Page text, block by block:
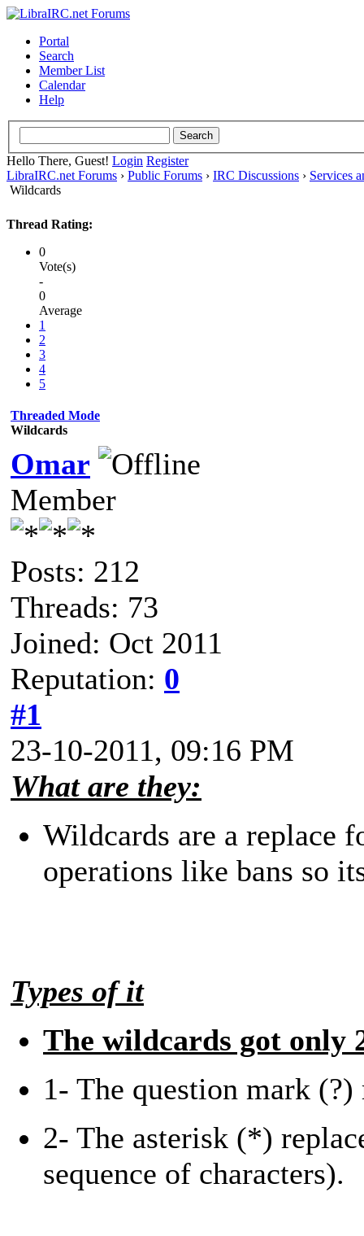
Portal
Search
Member List
Calendar
Help
Hello There, Guest! Login Register
LibraIRC.net Forums › Public Forums › IRC Discussions › Services
Wildcards
Thread Rating:
0
Vote(s)
-
0
Average
1
2
3
4
5
Threaded Mode
Wildcards
Omar
Member
Posts: 212
Threads: 73
Joined: Oct 2011
Reputation: 0
#1
23-10-2011, 09:16 PM
What are they:
Wildcards are a replace
operations like bans so
Types of it
The wildcards got only
1- The question mark (?)
2- The asterisk (*)
sequence of characters).